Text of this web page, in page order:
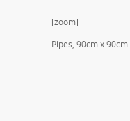
[zoom]
Pipes, 90cm x 90cm.